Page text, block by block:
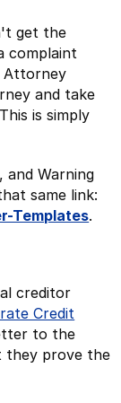
get the
complaint
Attorney
and take
is simply
and Warning
same link:
Templates.
creditor
Credit
to the
they prove the